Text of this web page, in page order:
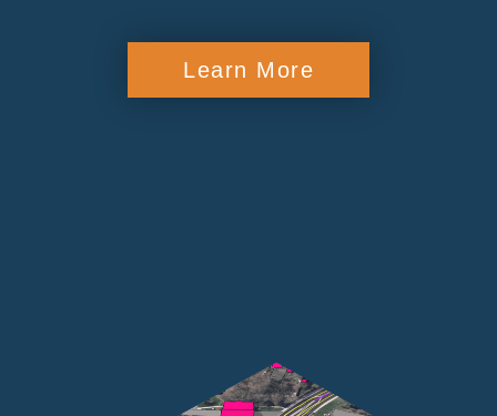
Learn More